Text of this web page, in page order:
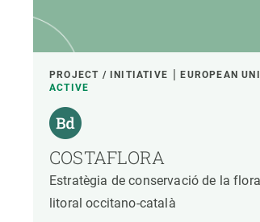
PROJECT / INITIATIVE
EUROPEAN
ACTIVE
COSTAFLORA
Estratègia de conservació de la
litoral occitano-català